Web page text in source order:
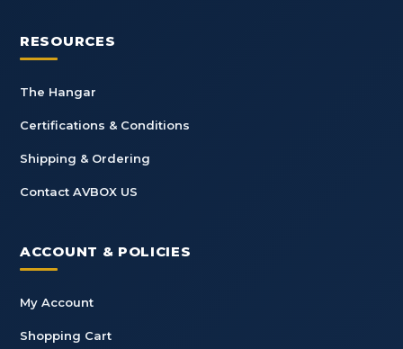
RESOURCES
The Hangar
Certifications & Conditions
Shipping & Ordering
Contact AVBOX US
ACCOUNT & POLICIES
My Account
Shopping Cart